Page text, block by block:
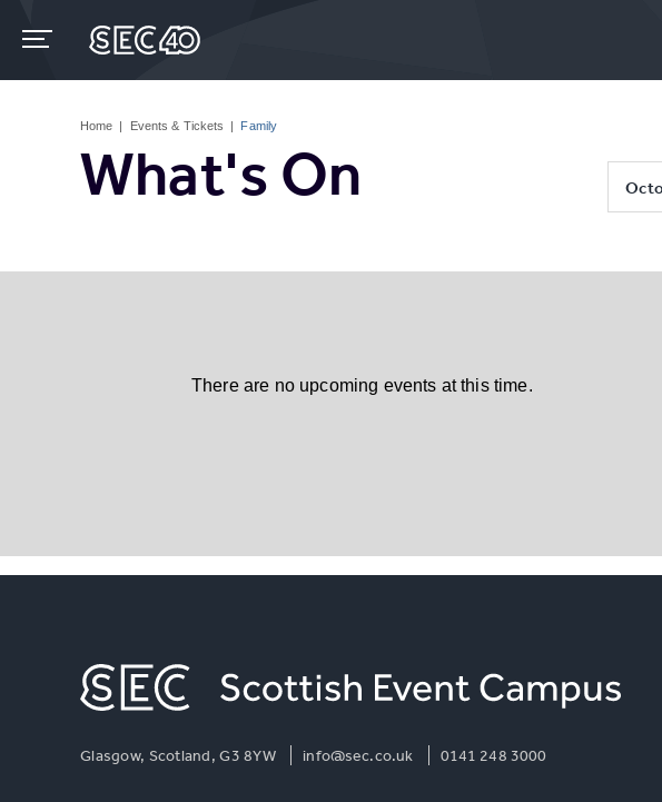
content
Home | Events & Tickets | Family
What's On
There are no upcoming events at this time.
Glasgow, Scotland, G3 8YW info@sec.co.uk 0141 248 3000